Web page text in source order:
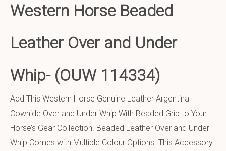
Western Horse Beaded
Leather Over and Under
Whip- (OUW 114334)
Add This Western Horse Genuine Leather Argentina
Cowhide Over and Under Whip With Beaded Grip to Your
Horse’s Gear Collection. Beaded Leather Over and Under
Whip Comes with Multiple Colour Options. This Accessory